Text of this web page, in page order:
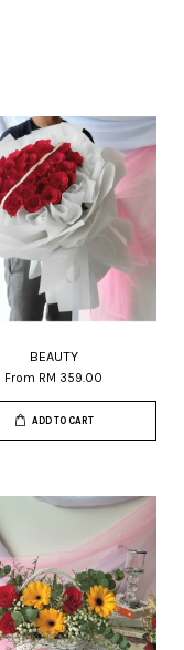
BEAUTY
From RM 359.00
ADD TO CART